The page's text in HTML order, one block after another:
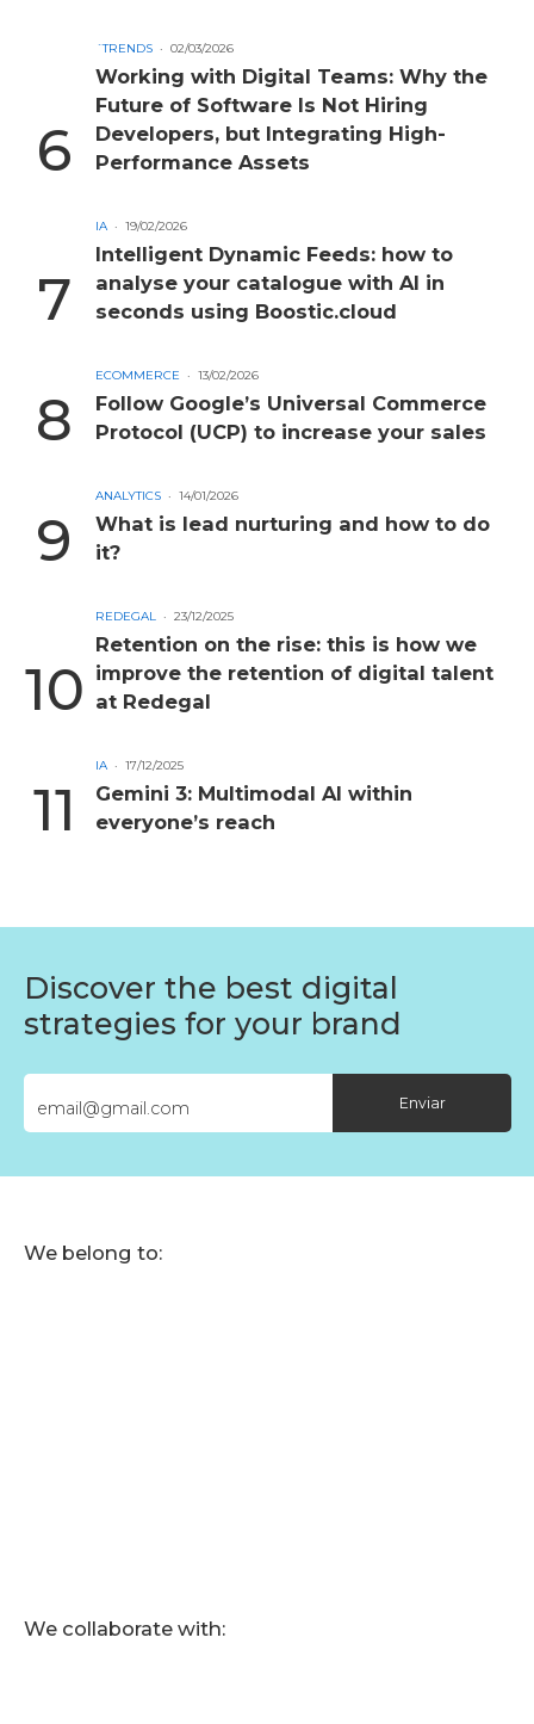
´TRENDS 02/03/2026
Working with Digital Teams: Why the
Future of Software Is Not Hiring
Developers, but Integrating High-
Performance Assets
IA 19/02/2026
Intelligent Dynamic Feeds: how to
analyse your catalogue with AI in
seconds using Boostic.cloud
ECOMMERCE 13/02/2026
Follow Google’s Universal Commerce
Protocol (UCP) to increase your sales
ANALYTICS 14/01/2026
What is lead nurturing and how to do
it?
REDEGAL 23/12/2025
Retention on the rise: this is how we
improve the retention of digital talent
at Redegal
IA 17/12/2025
Gemini 3: Multimodal AI within
everyone’s reach
Discover the best digital
strategies for your brand
Enviar
We belong to:
We collaborate with: